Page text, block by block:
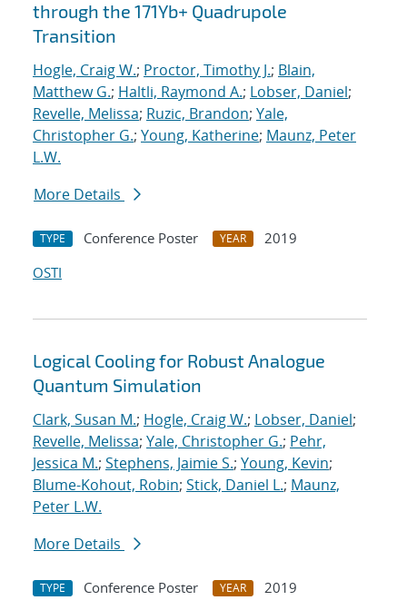
through the 171Yb+ Quadrupole
Transition
Hogle, Craig W.; Proctor, Timothy J.; Blain,
Matthew G.; Haltli, Raymond A.; Lobser, Daniel;
Revelle, Melissa; Ruzic, Brandon; Yale,
Christopher G.; Young, Katherine; Maunz, Peter
L.W.
More Details
TYPE Conference Poster YEAR
2019
OSTI
Logical Cooling for Robust Analogue
Quantum Simulation
Clark, Susan M.; Hogle, Craig W.; Lobser, Daniel;
Revelle, Melissa; Yale, Christopher G.; Pehr,
Jessica M.; Stephens, Jaimie S.; Young, Kevin;
Blume-Kohout, Robin; Stick, Daniel L.; Maunz,
Peter L.W.
More Details
TYPE Conference Poster YEAR
2019